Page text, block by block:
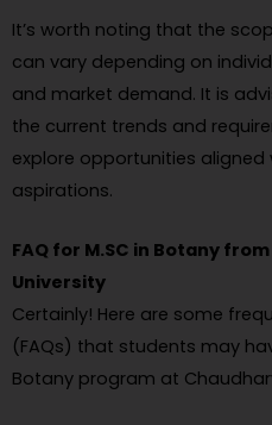
It’s worth noting that the
can vary depending on
and market demand. It is
the current trends and
explore opportunities
aspirations.
FAQ for M.SC in Botany
University
Certainly! Here are some
(FAQs) that students may
Botany program at